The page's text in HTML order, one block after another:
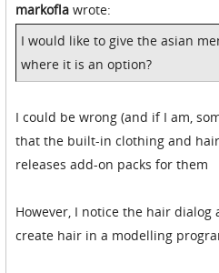
markofla wrote:
I would like to give the asian
where it is an option?
I could be wrong (and if I am,
that the built-in clothing and
releases add-on packs for them
However, I notice the hair
create hair in a modelling